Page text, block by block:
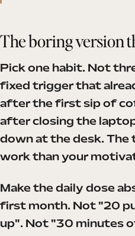
The boring version
Pick one habit. Not
fixed trigger that
after the first sip of
after closing the
down at the desk. The
work than your
Make the daily dose
first month. Not "20
up". Not "30 minutes